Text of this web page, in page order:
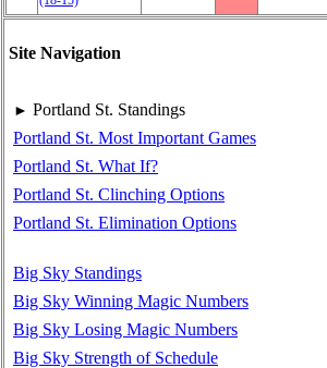
Site Navigation
► Portland St. Standings
Portland St. Most Important Games
Portland St. What If?
Portland St. Clinching Options
Portland St. Elimination Options
Big Sky Standings
Big Sky Winning Magic Numbers
Big Sky Losing Magic Numbers
Big Sky Strength of Schedule